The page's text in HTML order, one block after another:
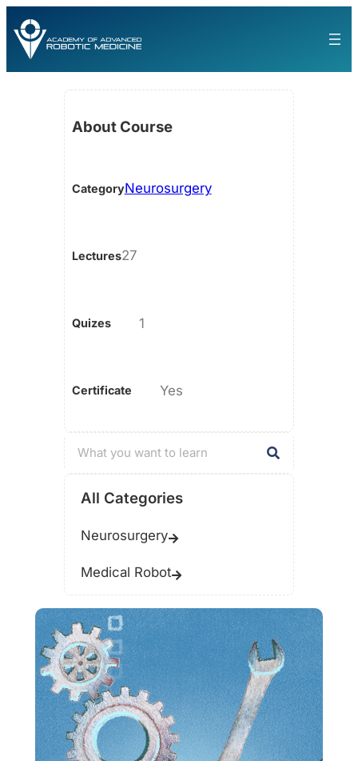
About Course
CategoryNeurosurgery
Lectures27
Quizes 1
Certificate Yes
All Categories
Neurosurgery
Medical Robot